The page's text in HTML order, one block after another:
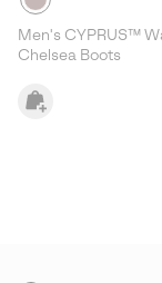
Men's CYPRUS™
Chelsea Boots